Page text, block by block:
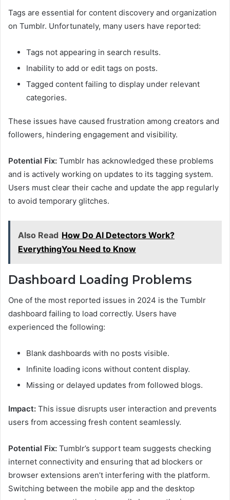
Tags are essential for content discovery and organization
on Tumblr. Unfortunately, many users have reported:
Tags not appearing in search results.
Inability to add or edit tags on posts.
Tagged content failing to display under relevant
categories.
These issues have caused frustration among creators and
followers, hindering engagement and visibility.
Potential Fix: Tumblr has acknowledged these problems
and is actively working on updates to its tagging system.
Users must clear their cache and update the app regularly
to avoid temporary glitches.
Also Read How Do AI Detectors Work?
EverythingYou Need to Know
Dashboard Loading Problems
One of the most reported issues in 2024 is the Tumblr
dashboard failing to load correctly. Users have
experienced the following:
Blank dashboards with no posts visible.
Infinite loading icons without content display.
Missing or delayed updates from followed blogs.
Impact: This issue disrupts user interaction and prevents
users from accessing fresh content seamlessly.
Potential Fix: Tumblr’s support team suggests checking
internet connectivity and ensuring that ad blockers or
browser extensions aren’t interfering with the platform.
Switching between the mobile app and the desktop